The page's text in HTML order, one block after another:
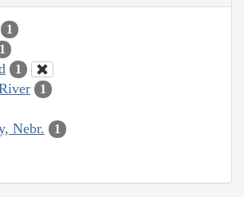
1
1
1
1
Nebr. 1